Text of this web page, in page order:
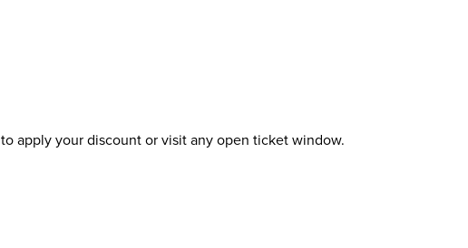
to apply your discount or visit any open ticket window.